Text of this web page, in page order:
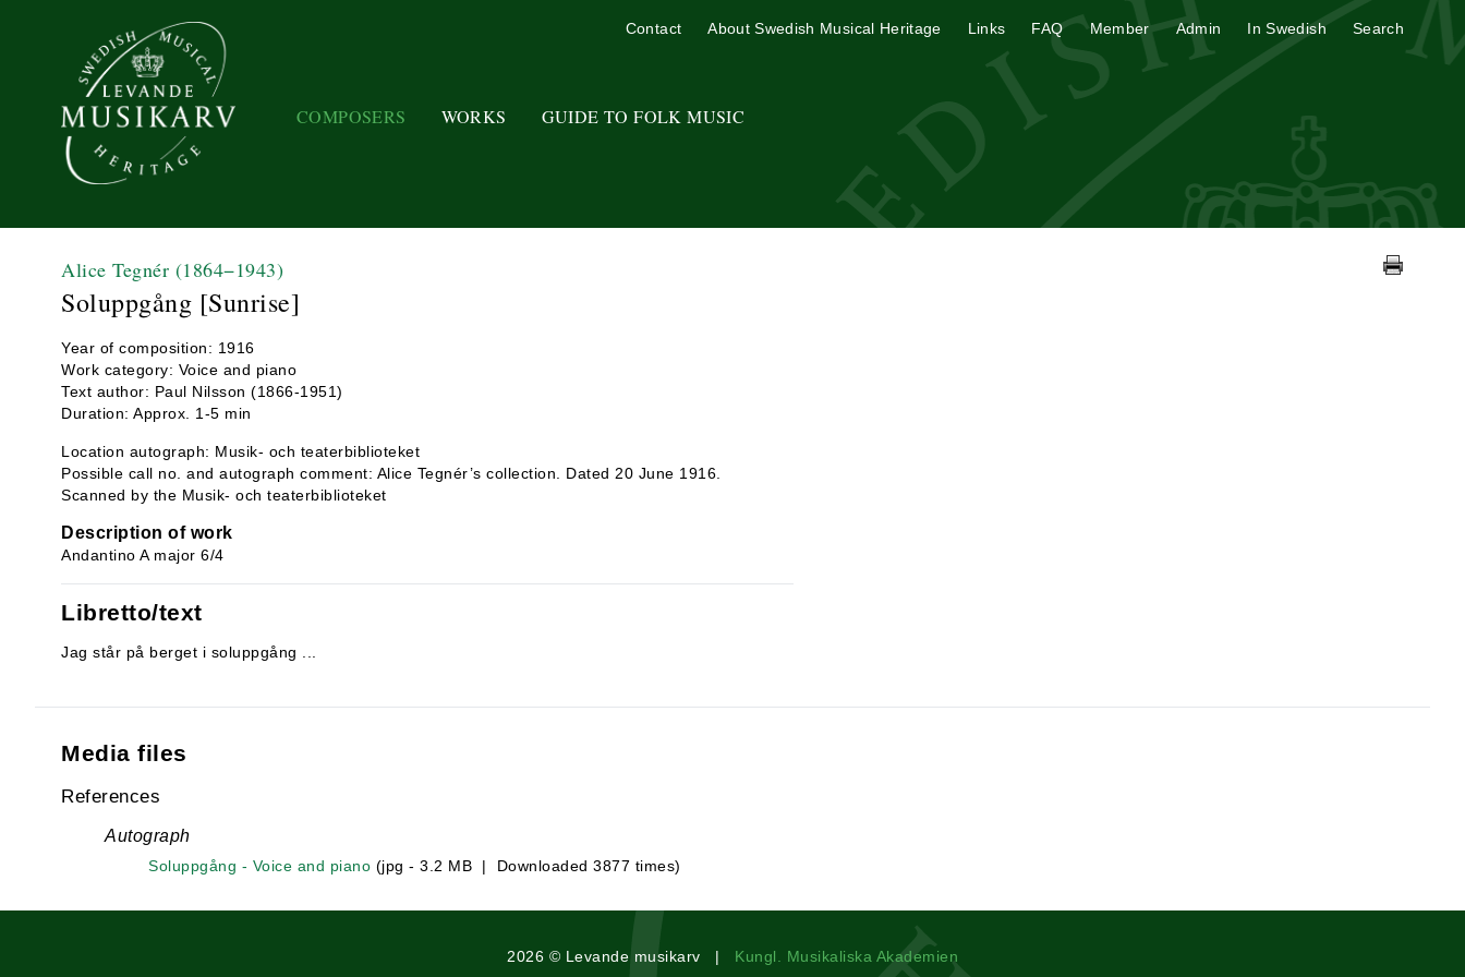
COMPOSERS WORKS GUIDE TO FOLK MUSIC
Contact About Swedish Musical Heritage Links FAQ Member Admin In Swedish Search
Alice Tegnér (1864−1943)
Soluppgång [Sunrise]
Year of composition: 1916
Work category: Voice and piano
Text author: Paul Nilsson (1866-1951)
Duration: Approx. 1-5 min
Location autograph: Musik- och teaterbiblioteket
Possible call no. and autograph comment: Alice Tegnér’s collection. Dated 20 June 1916.
Scanned by the Musik- och teaterbiblioteket
Description of work
Andantino A major 6/4
Libretto/text
Jag står på berget i soluppgång ...
Media files
References
Autograph
Soluppgång - Voice and piano (jpg - 3.2 MB | Downloaded 3877 times)
2026 © Levande musikarv | Kungl. Musikaliska Akademien